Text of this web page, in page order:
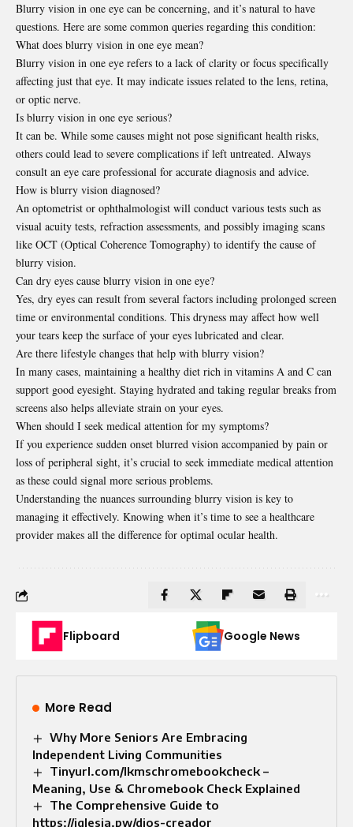
Blurry vision in one eye can be concerning, and it’s natural to have
questions. Here are some common queries regarding this condition:
What does blurry vision in one eye mean?
Blurry vision in one eye refers to a lack of clarity or focus specifically
affecting just that eye. It may indicate issues related to the lens, retina,
or optic nerve.
Is blurry vision in one eye serious?
It can be. While some causes might not pose significant health risks,
others could lead to severe complications if left untreated. Always
consult an eye care professional for accurate diagnosis and advice.
How is blurry vision diagnosed?
An optometrist or ophthalmologist will conduct various tests such as
visual acuity tests, refraction assessments, and possibly imaging scans
like OCT (Optical Coherence Tomography) to identify the cause of
blurry vision.
Can dry eyes cause blurry vision in one eye?
Yes, dry eyes can result from several factors including prolonged screen
time or environmental conditions. This dryness may affect how well
your tears keep the surface of your eyes lubricated and clear.
Are there lifestyle changes that help with blurry vision?
In many cases, maintaining a healthy diet rich in vitamins A and C can
support good eyesight. Staying hydrated and taking regular breaks from
screens also helps alleviate strain on your eyes.
When should I seek medical attention for my symptoms?
If you experience sudden onset blurred vision accompanied by pain or
loss of peripheral sight, it’s crucial to seek immediate medical attention
as these could signal more serious problems.
Understanding the nuances surrounding blurry vision is key to
managing it effectively. Knowing when it’s time to see a healthcare
provider makes all the difference for optimal ocular health.
Flipboard Google News
More Read
Why More Seniors Are Embracing
Independent Living Communities
Tinyurl.com/lkmschromebookcheck –
Meaning, Use & Chromebook Check Explained
The Comprehensive Guide to
https://iglesia.pw/dios-creador